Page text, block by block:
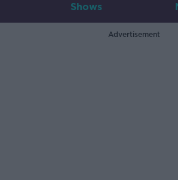
Shows
Advertisement